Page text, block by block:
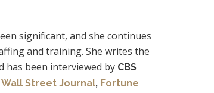
significant, and she continues
and training. She writes the
has been interviewed by CBS
Wall Street Journal, Fortune